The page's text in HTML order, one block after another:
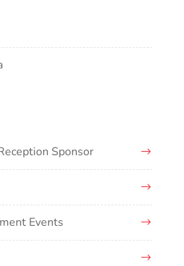
Sponsor
Events